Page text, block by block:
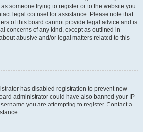
someone trying to register or to the website you
legal counsel for assistance. Please note that
of this board cannot provide legal advice and is
concerns of any kind, except as outlined in
abusive and/or legal matters related to this
has disabled registration to prevent new
administrator could have also banned your IP
you are attempting to register. Contact a